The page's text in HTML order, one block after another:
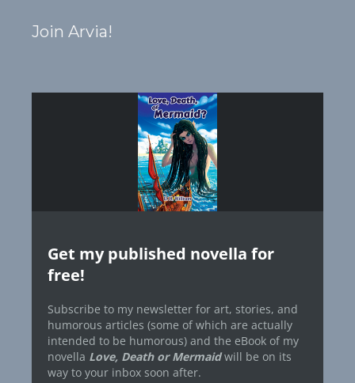
Join Arvia!
Get my published novella for
free!
Subscribe to my newsletter for art, stories, and
humorous articles (some of which are actually
intended to be humorous) and the eBook of my
novella Love, Death or Mermaidwill be on its
way to your inbox soon after.